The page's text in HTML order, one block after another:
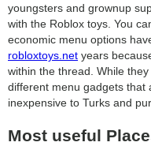
youngsters and grownup
with the Roblox toys. You
economic menu options
robloxtoys.net years
within the thread. While
different menu gadgets that
inexpensive to Turks and
Most useful